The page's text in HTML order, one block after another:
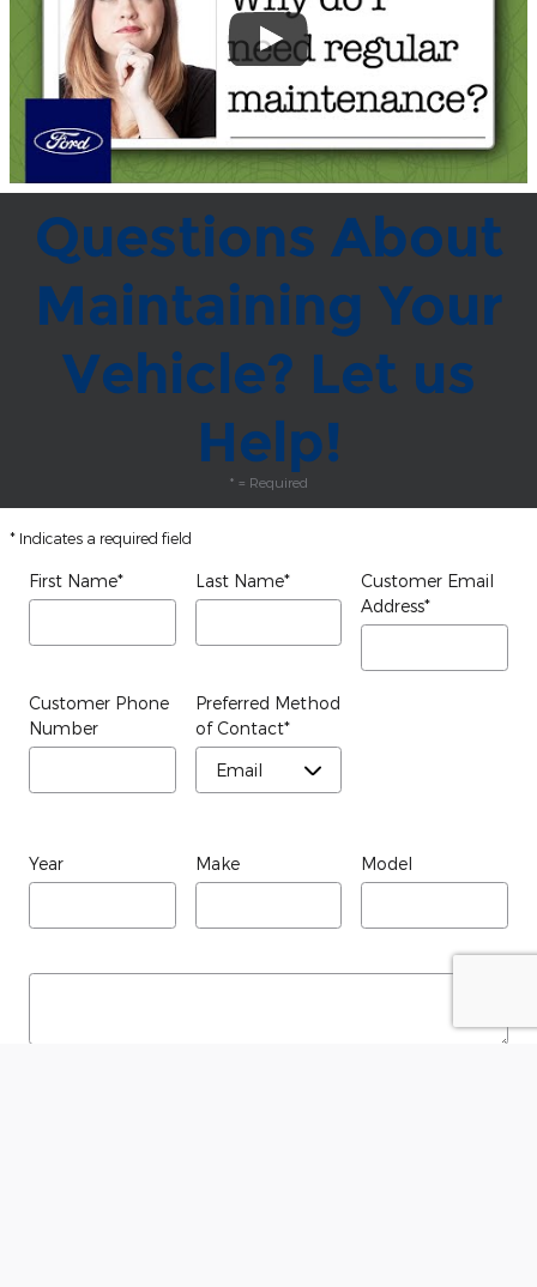
Questions About
Maintaining Your
Vehicle? Let us
Help!
* = Required
* Indicates a required field
First Name* Last Name*
Customer Email
Address*
Customer Phone
Number
Preferred Method
of Contact*
Year Make Model